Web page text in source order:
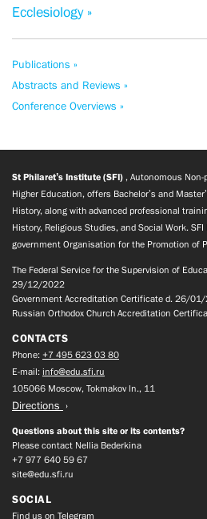
Ecclesiology »
Publications »
Abstracts and Reviews »
Conference Overviews »
St Philaret’s Institute (SFI) , Autonomous
Higher Education, offers Bachelor’s and
History, along with advanced professional
History, Religious Studies, and Social Work. SFI
government Organisation for the Promotion of
The Federal Service for the Supervision of
29/12/2022
Government Accreditation Certificate d. 26/
Russian Orthodox Church Accreditation
CONTACTS
Phone: +7 495 623 03 80
E-mail: info@edu.sfi.ru
105066 Moscow, Tokmakov ln., 11
Directions
Questions about this site or its contents?
Please contact Nellia Bederkina
+7 977 640 59 67
site@edu.sfi.ru
SOCIAL
Find us on Telegram